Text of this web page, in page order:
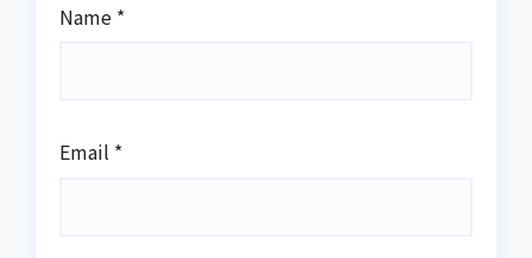
Name *
Email *